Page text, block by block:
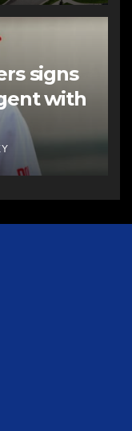
signs
with